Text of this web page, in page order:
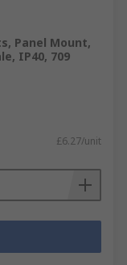
Panel Mount,
IP40, 709
£6.27/unit